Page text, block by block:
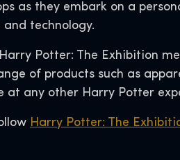
as they embark on a
technology.
Potter: The Exhibition
of products such as
at any other Harry Potter
Harry Potter: The